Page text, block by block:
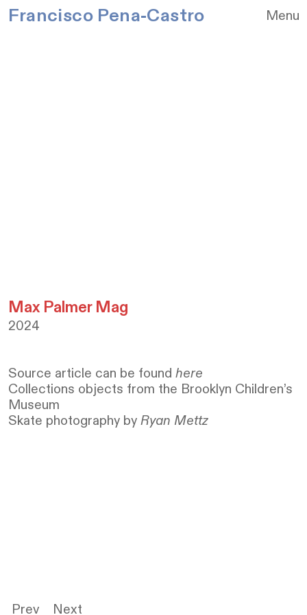
Francisco Pena-Castro Menu
Max Palmer Mag
2024
Source article can be found here
Collections objects from the Brooklyn Children’s
Museum
Skate photography byRyan Mettz
Prev Next